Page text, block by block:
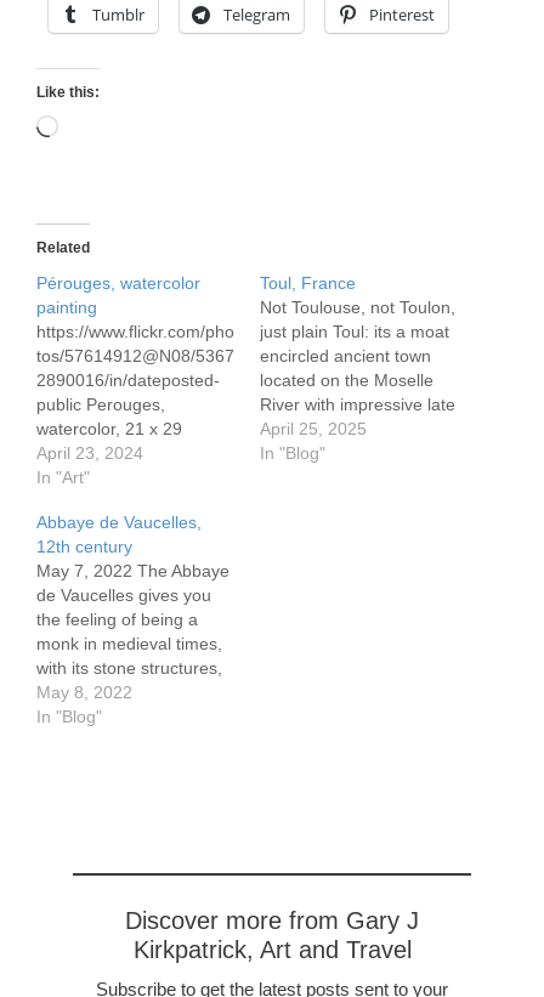
Tumblr Telegram Pinterest
Like this:
Loading…
Related
Pérouges, watercolor
painting
https://www.flickr.com/pho
tos/57614912@N08/5367
2890016/in/dateposted-
public Perouges,
watercolor, 21 x 29
cm/8.3 x 11.7" Canson
300 gram paper
tos/57614912@N08/5367
3248109/in/dateposted-
public
https://www.flickr.com/pho
tos/57614912@N08/5367
3109458/in/dateposted-
public Not far from Lyon
is the medieval, walled
village of Pérouges. It's
April 23, 2024
In "Art"
Toul, France
Not Toulouse, not Toulon,
just plain Toul: its a moat
encircled ancient town
located on the Moselle
River with impressive late
1700's stone ramparts,
ranging to 5 meters in
April 25, 2025
In "Blog"
Abbaye de Vaucelles,
12th century
May 7, 2022 The Abbaye
de Vaucelles gives you
the feeling of being a
monk in medieval times,
with its stone structures,
vaulted ceilings and chilly
cellars, the peaceful
May 8, 2022
In "Blog"
Discover more from Gary J
Kirkpatrick, Art and Travel
Subscribe to get the latest posts sent to your